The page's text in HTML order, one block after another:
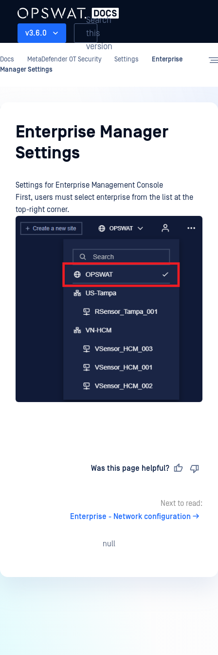
v3.6.0
Search
this
version
Docs MetaDefender OT Security Settings
Enterprise
Manager Settings
Settings
Enterprise Manager
Settings
Settings for Enterprise Management Console
First, users must select enterprise from the list at the
top-right corner.
Was this page helpful?
Next to read:
Enterprise - Network configuration
null